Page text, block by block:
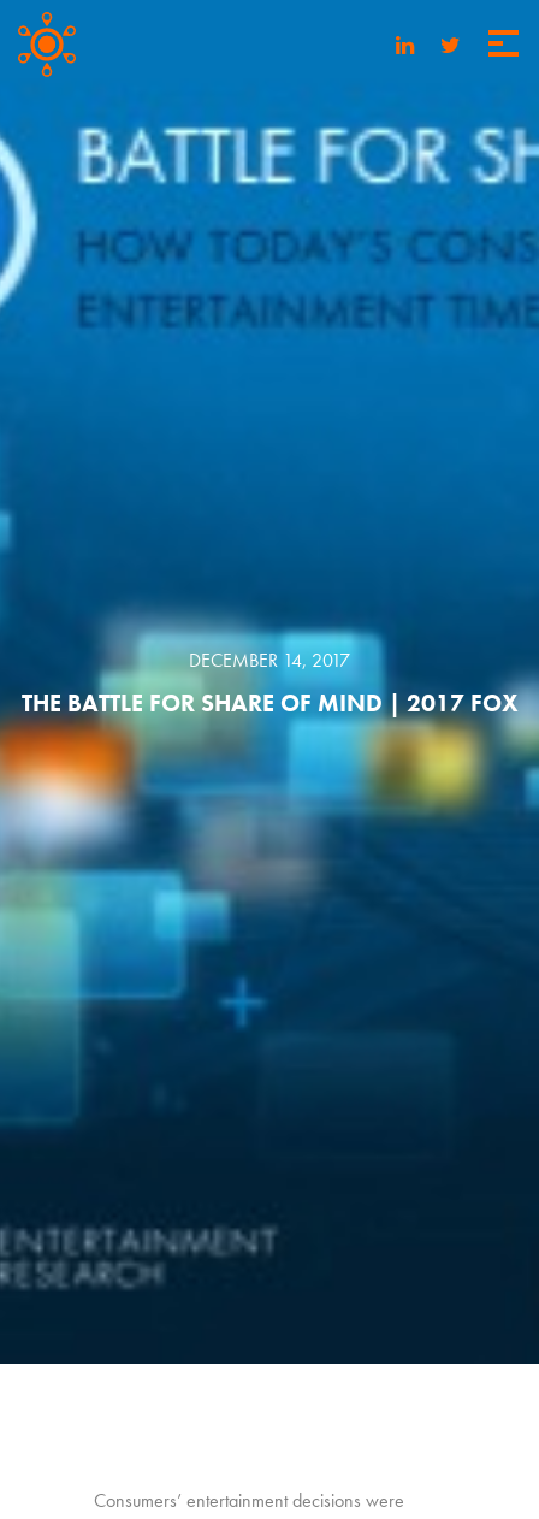
DECEMBER 14, 2017
THE BATTLE FOR SHARE OF MIND | 2017 FOX
Consumers’ entertainment decisions were